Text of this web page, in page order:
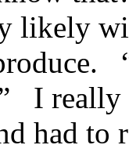
likely
I really
had to